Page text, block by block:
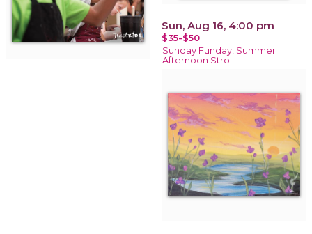
Sun, Aug 16, 4:00 pm
$35-$50
Sunday Funday! Summer
Afternoon Stroll